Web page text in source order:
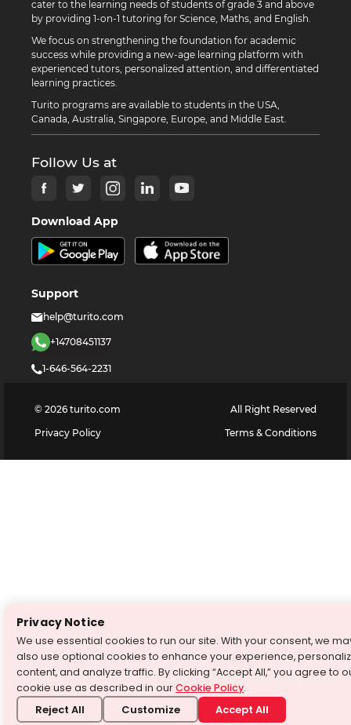
cater to the learning needs of students of grade 3 and above
by providing 1-on-1 tutoring for Science, Maths, and English.
We focus on strengthening the foundation for academic
success while providing a new-age learning platform with
experienced tutors, personalized attention, and differentiated
learning practices.
Turito programs are available to students in the USA,
Canada, Australia, Singapore, Europe, and Middle East.
Follow Us at
Download App
Support
help@turito.com
+14708451137
1-646-564-2231
© 2026 turito.com
All Right Reserved
Privacy Policy
Terms & Conditions
Privacy Notice
We use essential cookies to run our site. With your consent, we
also use optional cookies to enhance your experience,
content, and analyze traffic. By clicking “Accept All,” you agree to
cookie use as described in ourCookie Policy.
Reject All Customize Accept All